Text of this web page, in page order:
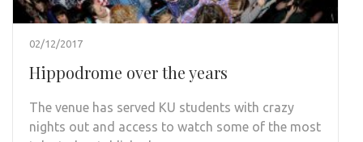
02/12/2017
Hippodrome over the years
The venue has served KU students with crazy
nights out and access to watch some of the most